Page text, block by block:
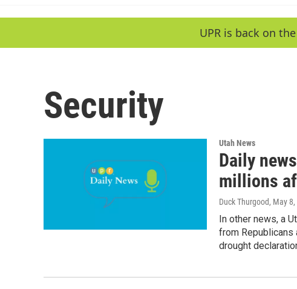
UPR is back on
Security
Utah News
Daily
millions
Duck Thurgood, May
In other news, a
from Republicans
drought